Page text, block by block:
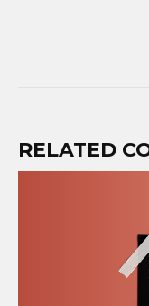
RELATED